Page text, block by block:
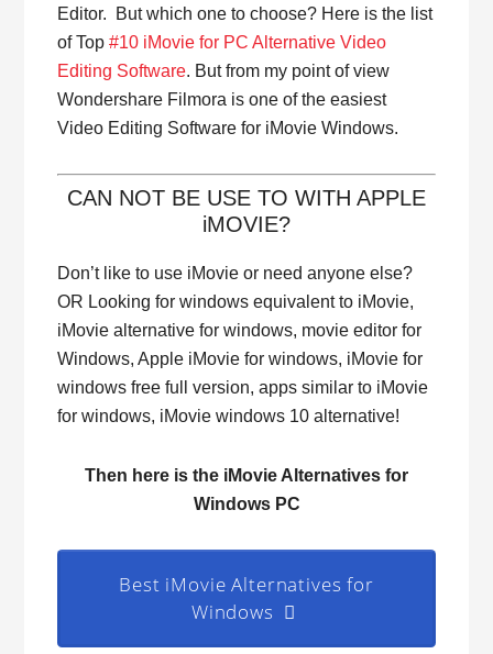
Editor. But which one to choose? Here is the list
of Top#10 iMovie for PC Alternative Video
Editing Software. But from my point of view
Wondershare Filmora is one of the easiest
Video Editing Software for iMovie Windows.
CAN NOT BE USE TO WITH APPLE
iMOVIE?
Don’t like to use iMovie or need anyone else?
OR Looking for windows equivalent to iMovie,
iMovie alternative for windows, movie editor for
Windows, Apple iMovie for windows, iMovie for
windows free full version, apps similar to iMovie
for windows, iMovie windows 10 alternative!
Then here is the iMovie Alternatives for
Windows PC
Best iMovie Alternatives for
Windows